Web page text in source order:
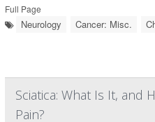
Full Page
Neurology Cancer: Misc.
Sciatica: What Is It, and
Pain?